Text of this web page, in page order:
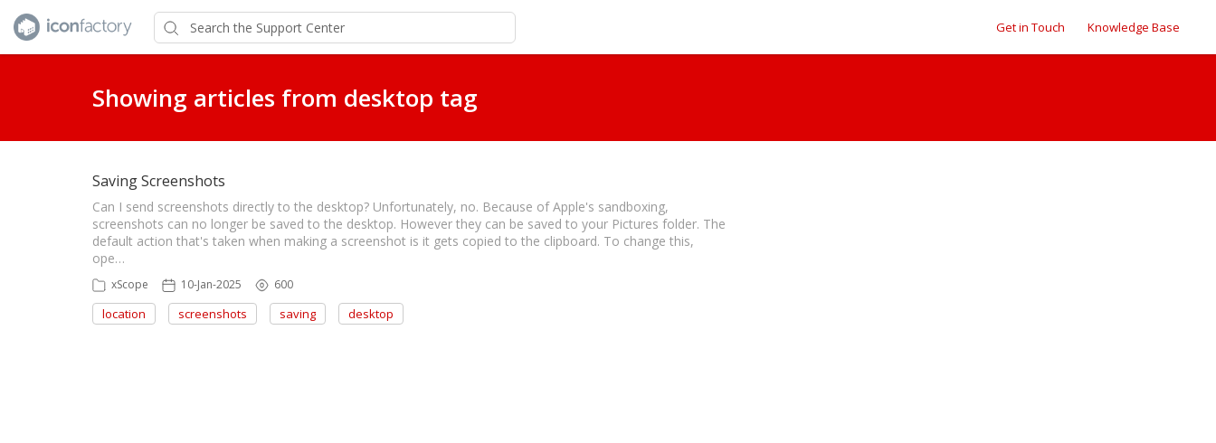
Get in Touch Knowledge Base
Showing articles from desktop tag
Saving Screenshots
Can I send screenshots directly to the desktop? Unfortunately, no. Because of Apple's sandboxing,
screenshots can no longer be saved to the desktop. However they can be saved to your Pictures folder. The
default action that's taken when making a screenshot is it gets copied to the clipboard. To change this,
ope…
xScope 10-Jan-2025 600
location screenshots saving desktop